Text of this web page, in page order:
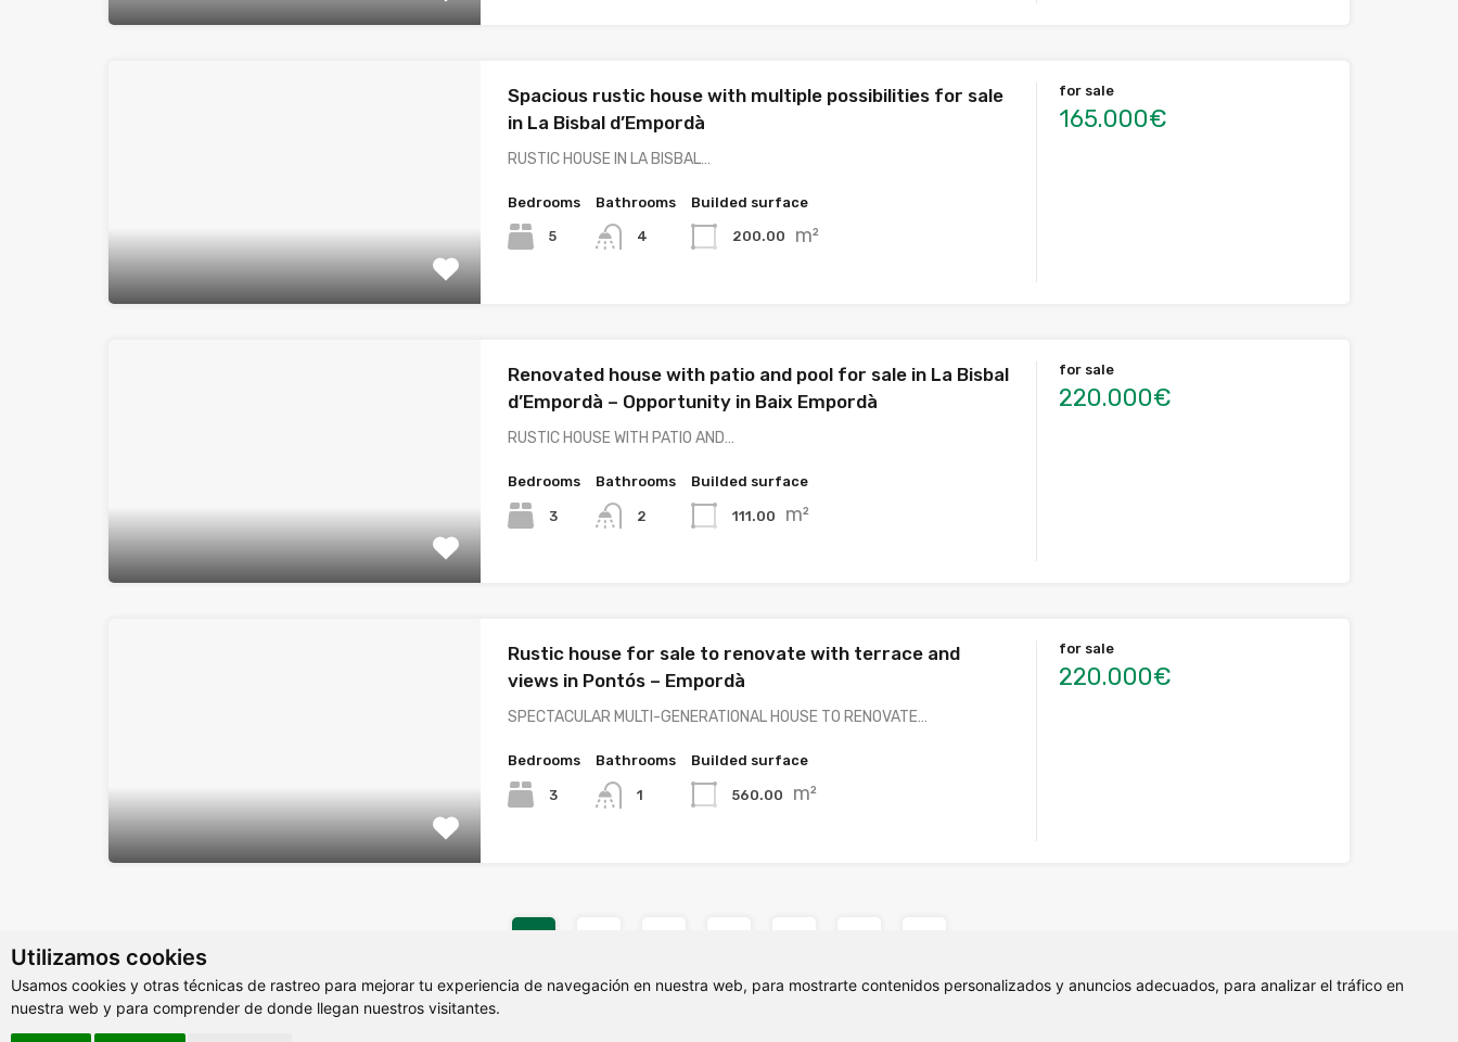
Utilizamos cookies
Usamos cookies y otras técnicas de rastreo para mejorar tu experiencia de navegación en nuestra web, para mostrarte contenidos personalizados y anuncios adecuados, para analizar el tráfico en
nuestra web y para comprender de donde llegan nuestros visitantes.
Spacious rustic house with multiple possibilities for sale
in La Bisbal d’Empordà
RUSTIC HOUSE IN LA BISBAL…
Bedrooms
5
Bathrooms
4
Builded surface
200.00 m²
for sale
165.000€
Renovated house with patio and pool for sale in La Bisbal
d’Empordà – Opportunity in Baix Empordà
RUSTIC HOUSE WITH PATIO AND…
Bedrooms
3
Bathrooms
2
Builded surface
111.00 m²
for sale
220.000€
Rustic house for sale to renovate with terrace and
views in Pontós – Empordà
SPECTACULAR MULTI-GENERATIONAL HOUSE TO RENOVATE…
Bedrooms
3
Bathrooms
1
Builded surface
560.00 m²
for sale
220.000€